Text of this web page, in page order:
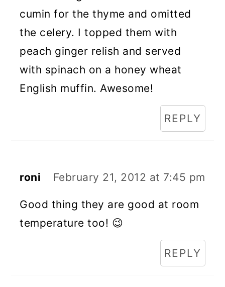
cumin for the thyme and omitted
the celery. I topped them with
peach ginger relish and served
with spinach on a honey wheat
English muffin. Awesome!
REPLY
roni February 21, 2012 at 7:45 pm
Good thing they are good at room
temperature too! 😉
REPLY